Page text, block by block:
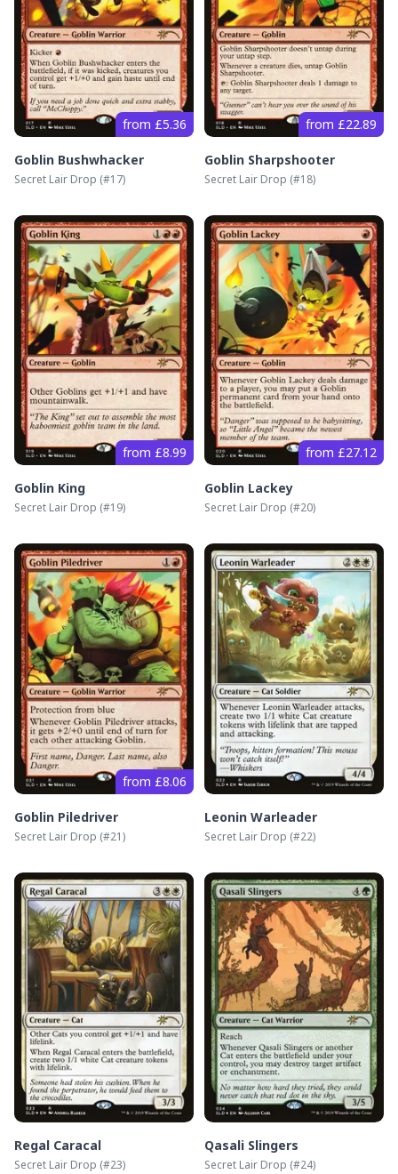
from £5.36
Goblin Bushwhacker
Secret Lair Drop (#17)
from £22.89
Goblin Sharpshooter
Secret Lair Drop (#18)
from £8.99
Goblin King
Secret Lair Drop (#19)
from £27.12
Goblin Lackey
Secret Lair Drop (#20)
from £8.06
Goblin Piledriver
Secret Lair Drop (#21)
Leonin Warleader
Secret Lair Drop (#22)
Regal Caracal
Secret Lair Drop (#23)
Qasali Slingers
Secret Lair Drop (#24)